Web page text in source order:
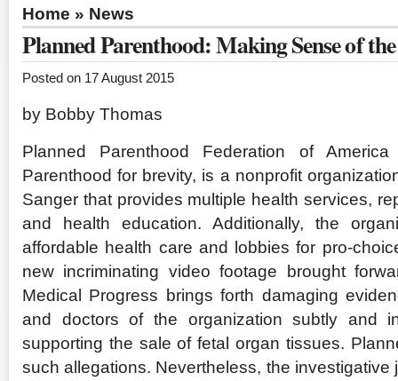
Home » News
Planned Parenthood: Making Sense of
Posted on 17 August 2015
by Bobby Thomas
Planned Parenthood Federation of
Parenthood for brevity, is a nonprofit
Sanger that provides multiple health services,
and health education. Additionally, the
affordable health care and lobbies for pro-
new incriminating video footage brought
Medical Progress brings forth damaging
and doctors of the organization subtly and
supporting the sale of fetal organ tissues.
such allegations. Nevertheless, the investigative